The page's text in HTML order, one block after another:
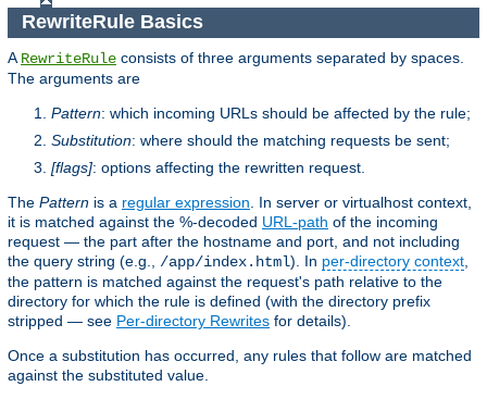
RewriteRule Basics
A RewriteRule consists of three arguments separated by spaces.
The arguments are
Pattern: which incoming URLs should be affected by the rule;
Substitution: where should the matching requests be sent;
[flags]: options affecting the rewritten request.
The Pattern is a regular expression . In server or virtualhost context,
it is matched against the %-decoded URL-path of the incoming
request — the part after the hostname and port, and not including
the query string (e.g., /app/index.html). In per-directory context
the pattern is matched against the request's path relative to the
directory for which the rule is defined (with the directory prefix
stripped — see Per-directory Rewrites for details).
Once a substitution has occurred, any rules that follow are matched
against the substituted value.